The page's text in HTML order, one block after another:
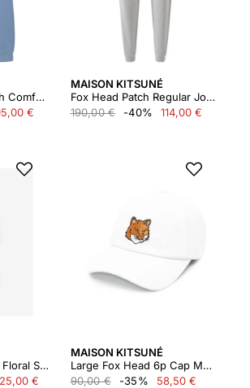
Bold Fox Head Patch Comfort Jog Pants Mm01125km0307
€
MAISON KITSUNÉ
Fox Head Patch Regular Jog Pants
190,00 €
-40% 114,00 €
Scarf Long Dress in Floral Stripes Printed Technic Lw01612wf4019
€
MAISON KITSUNÉ
Large Fox Head 6p Cap Mm06103ww0096
90,00 €
-35% 58,50 €